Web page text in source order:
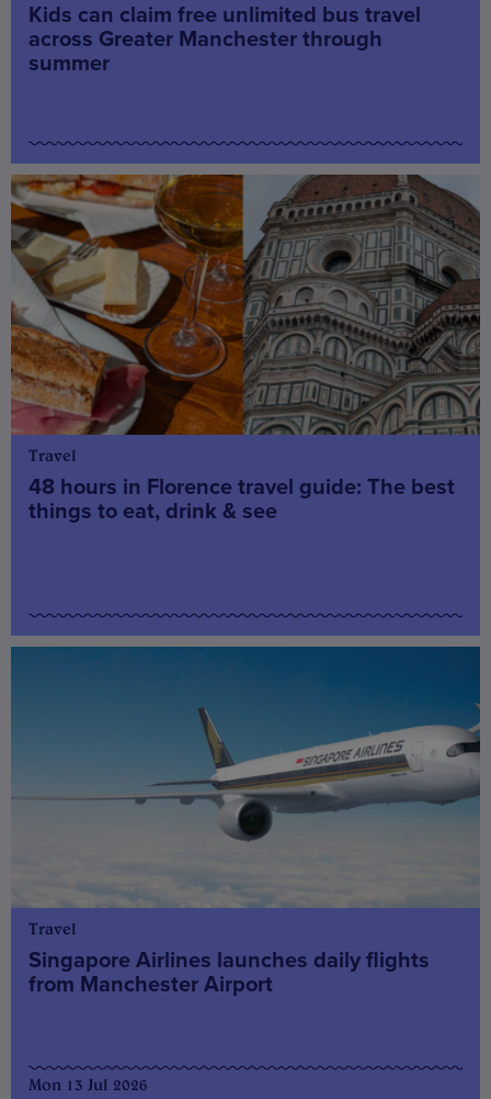
Kids can claim free unlimited bus travel
across Greater Manchester through
summer
Travel
48 hours in Florence travel guide: The best
things to eat, drink & see
Travel
Singapore Airlines launches daily flights
from Manchester Airport
Mon 13 Jul 2026